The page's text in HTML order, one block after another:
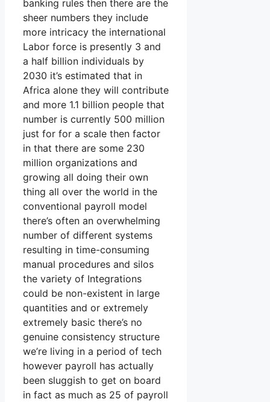
banking rules then there are the
sheer numbers they include
more intricacy the international
Labor force is presently 3 and
a half billion individuals by
2030 it’s estimated that in
Africa alone they will contribute
and more 1.1 billion people that
number is currently 500 million
just for for a scale then factor
in that there are some 230
million organizations and
growing all doing their own
thing all over the world in the
conventional payroll model
there’s often an overwhelming
number of different systems
resulting in time-consuming
manual procedures and silos
the variety of Integrations
could be non-existent in large
quantities and or extremely
extremely basic there’s no
genuine consistency structure
we’re living in a period of tech
however payroll has actually
been sluggish to get on board
in fact as much as 25 of payroll